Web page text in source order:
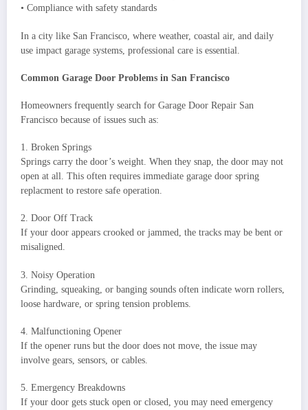
• Compliance with safety standards
In a city like San Francisco, where weather, coastal air, and daily
use impact garage systems, professional care is essential.
Common Garage Door Problems in San Francisco
Homeowners frequently search for Garage Door Repair San
Francisco because of issues such as:
1. Broken Springs
Springs carry the door’s weight. When they snap, the door may not
open at all. This often requires immediate garage door spring
replacment to restore safe operation.
2. Door Off Track
If your door appears crooked or jammed, the tracks may be bent or
misaligned.
3. Noisy Operation
Grinding, squeaking, or banging sounds often indicate worn rollers,
loose hardware, or spring tension problems.
4. Malfunctioning Opener
If the opener runs but the door does not move, the issue may
involve gears, sensors, or cables.
5. Emergency Breakdowns
If your door gets stuck open or closed, you may need emergency